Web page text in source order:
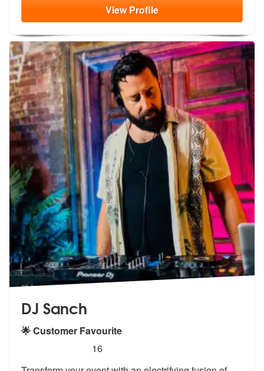
ViewProfile
DJ Sanch
🌟 Customer Favourite
stars - DJ Sanch are Highly Recommended
16